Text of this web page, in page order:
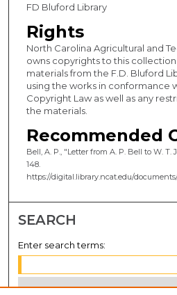
FD Bluford Library
Rights
North Carolina Agricultural and
owns copyrights to this
materials from the F.D. Bluford
using the works in conformance
Copyright Law as well as any
the materials.
Recommended
Bell, A. P., "Letter from A. P. Bell to W. T.
148.
https://digital.library.ncat.edu/
SEARCH
Enter search terms: